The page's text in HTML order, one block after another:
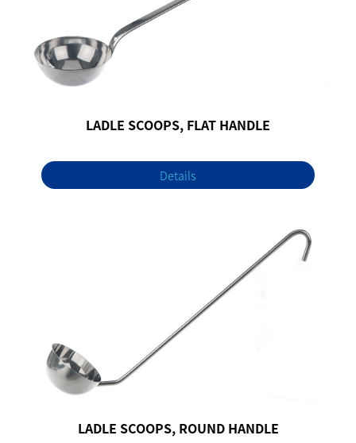
LADLE SCOOPS, FLAT HANDLE
Details
LADLE SCOOPS, ROUND HANDLE